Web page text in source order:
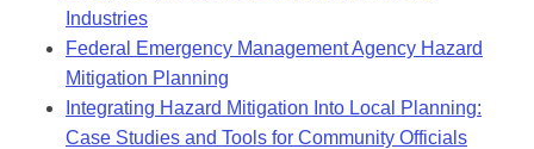
Industries
Federal Emergency Management Agency Hazard
Mitigation Planning
Integrating Hazard Mitigation Into Local Planning:
Case Studies and Tools for Community Officials